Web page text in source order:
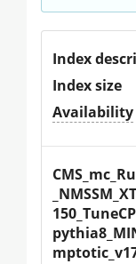
Index
Index size
Availability